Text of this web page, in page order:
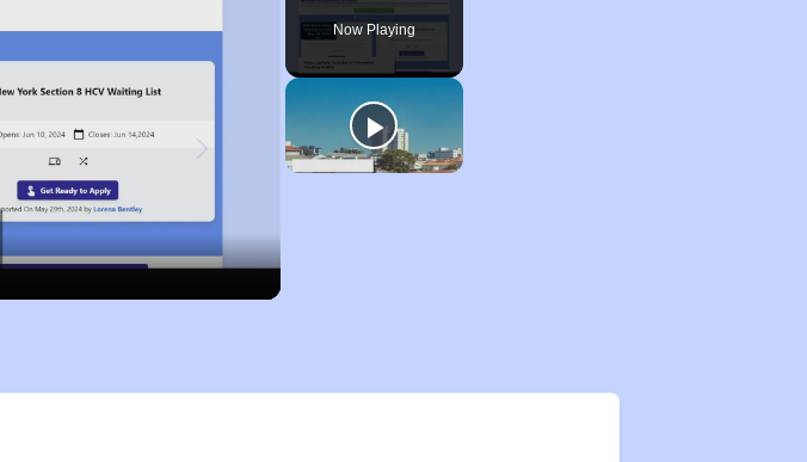
Now Playing